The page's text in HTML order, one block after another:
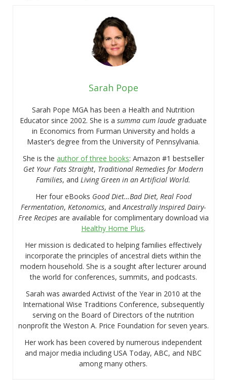
Sarah Pope
Sarah Pope MGA has been a Health and Nutrition
Educator since 2002. She is asumma cum laude graduate
in Economics from Furman University and holds a
Master’s degree from the University of Pennsylvania.
She is the author of three books: Amazon #1 bestseller
Get Your Fats Straight, Traditional Remedies for Modern
Families, and Living Green in an Artificial World.
Her four eBooks Good Diet…Bad Diet, Real Food
Fermentation, Ketonomics, andAncestrally Inspired Dairy-
Free Recipesare available for complimentary download via
Healthy Home Plus.
Her mission is dedicated to helping families effectively
incorporate the principles of ancestral diets within the
modern household. She is a sought after lecturer around
the world for conferences, summits, and podcasts.
Sarah was awarded Activist of the Year in 2010 at the
International Wise Traditions Conference, subsequently
serving on the Board of Directors of the nutrition
nonprofit the Weston A. Price Foundation for seven years.
Her work has been covered by numerous independent
and major media including USA Today, ABC, and NBC
among many others.